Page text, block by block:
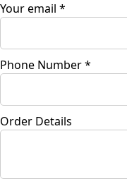
Your email *
Phone Number*
Order Details